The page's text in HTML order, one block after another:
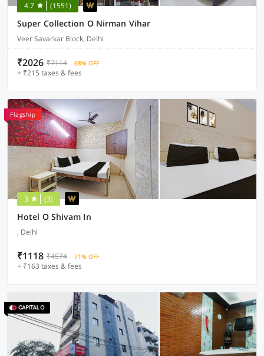
4.7 (1551)
Super Collection O Nirman Vihar
Veer Savarkar Block, Delhi
₹2026 ₹7114 68% OFF
+ ₹215 taxes & fees
Flagship
3 (3)
Hotel O Shivam In
, Delhi
₹1118 ₹4574 71% OFF
+ ₹163 taxes & fees